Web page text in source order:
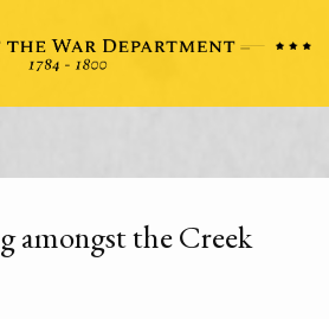
amongst the Creek